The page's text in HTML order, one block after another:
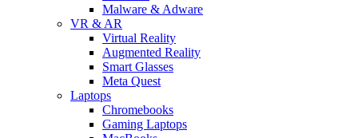
Malware & Adware
VR & AR
Virtual Reality
Augmented Reality
Smart Glasses
Meta Quest
Laptops
Chromebooks
Gaming Laptops